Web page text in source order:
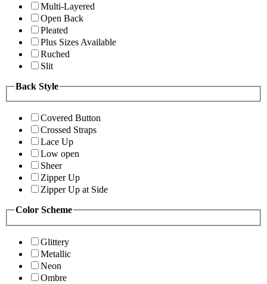
Multi-Layered
Open Back
Pleated
Plus Sizes Available
Ruched
Slit
Back Style
Covered Button
Crossed Straps
Lace Up
Low open
Sheer
Zipper Up
Zipper Up at Side
Color Scheme
Glittery
Metallic
Neon
Ombre